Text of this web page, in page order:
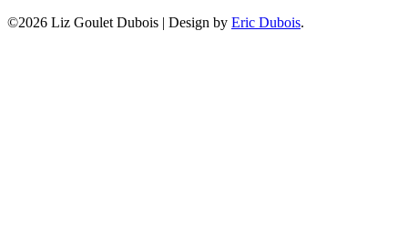
©2026 Liz Goulet Dubois | Design by Eric Dubois.